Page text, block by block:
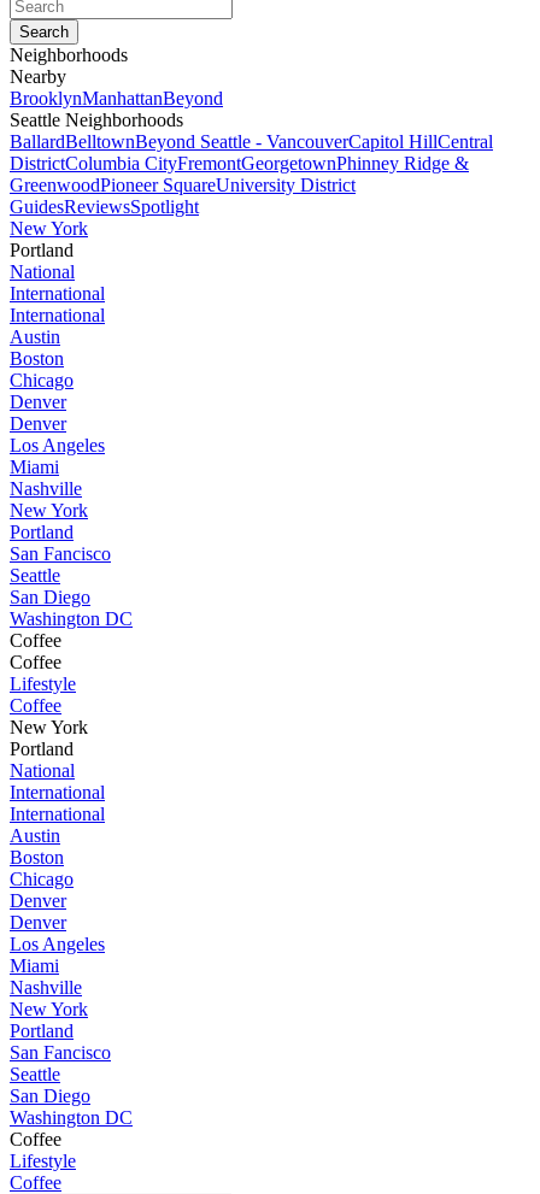
Neighborhoods
Nearby
BrooklynManhattanBeyond
Seattle Neighborhoods
BallardBelltownBeyond Seattle - VancouverCapitol HillCentral
DistrictColumbia CityFremontGeorgetownPhinney Ridge &
GreenwoodPioneer SquareUniversity District
GuidesReviewsSpotlight
New York
Portland
National
International
International
Austin
Boston
Chicago
Denver
Denver
Los Angeles
Miami
Nashville
New York
Portland
San Fancisco
Seattle
San Diego
Washington DC
Coffee
Coffee
Lifestyle
Coffee
New York
Portland
National
International
International
Austin
Boston
Chicago
Denver
Denver
Los Angeles
Miami
Nashville
New York
Portland
San Fancisco
Seattle
San Diego
Washington DC
Coffee
Lifestyle
Coffee